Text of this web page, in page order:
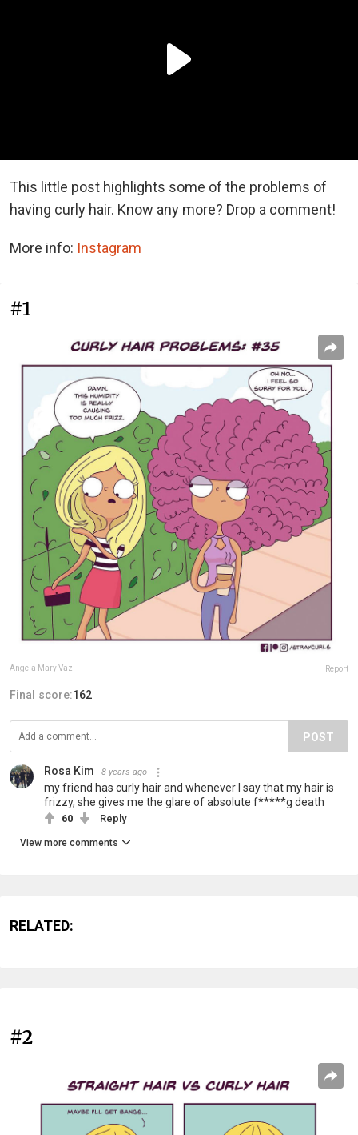
This little post highlights some of the problems of
having curly hair. Know any more? Drop a comment!
More info: Instagram
#1
Angela Mary Vaz Report
Final score:162
POST
Rosa Kim 8 years ago
my friend has curly hair and whenever I say that my hair is
frizzy, she gives me the glare of absolute f*****g death
60 Reply
View more comments
RELATED:
#2